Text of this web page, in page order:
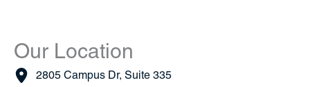
Our Location
2805 Campus Dr, Suite 335